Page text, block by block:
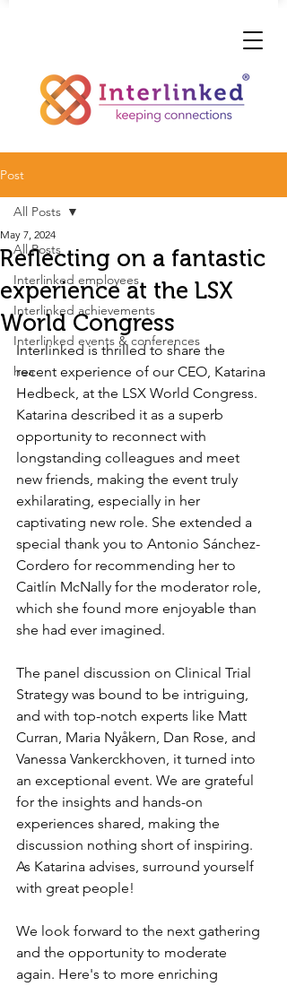
Post
All Posts
Interlinked employees
Interlinked achievements
Interlinked events & conferences
hea
All Posts
Reflecting on a fantastic
experience at the LSX
World Congress
May 7, 2024
Interlinked is thrilled to share the
recent experience of our CEO, Katarina
Hedbeck, at the LSX World Congress.
Katarina described it as a superb
opportunity to reconnect with
longstanding colleagues and meet
new friends, making the event truly
exhilarating, especially in her
captivating new role. She extended a
special thank you to Antonio Sánchez-
Cordero for recommending her to
Caitlín McNally for the moderator role,
which she found more enjoyable than
she had ever imagined.
The panel discussion on Clinical Trial
Strategy was bound to be intriguing,
and with top-notch experts like Matt
Curran, Maria Nyåkern, Dan Rose, and
Vanessa Vankerckhoven, it turned into
an exceptional event. We are grateful
for the insights and hands-on
experiences shared, making the
discussion nothing short of inspiring.
As Katarina advises, surround yourself
with great people!
We look forward to the next gathering
and the opportunity to moderate
again. Here's to more enriching